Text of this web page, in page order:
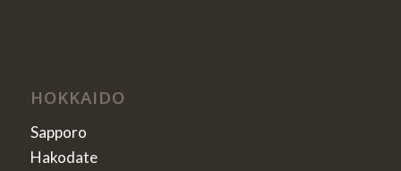
HOKKAIDO
Sapporo
Hakodate